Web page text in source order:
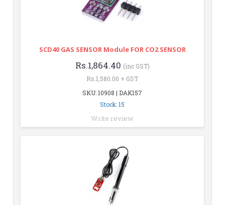
SCD40 GAS SENSOR Module FOR CO2 SENSOR
Rs.1,864.40 (inc GST)
Rs.1,580.00 + GST
SKU: 10908 | DAK157
Stock: 15
Write review